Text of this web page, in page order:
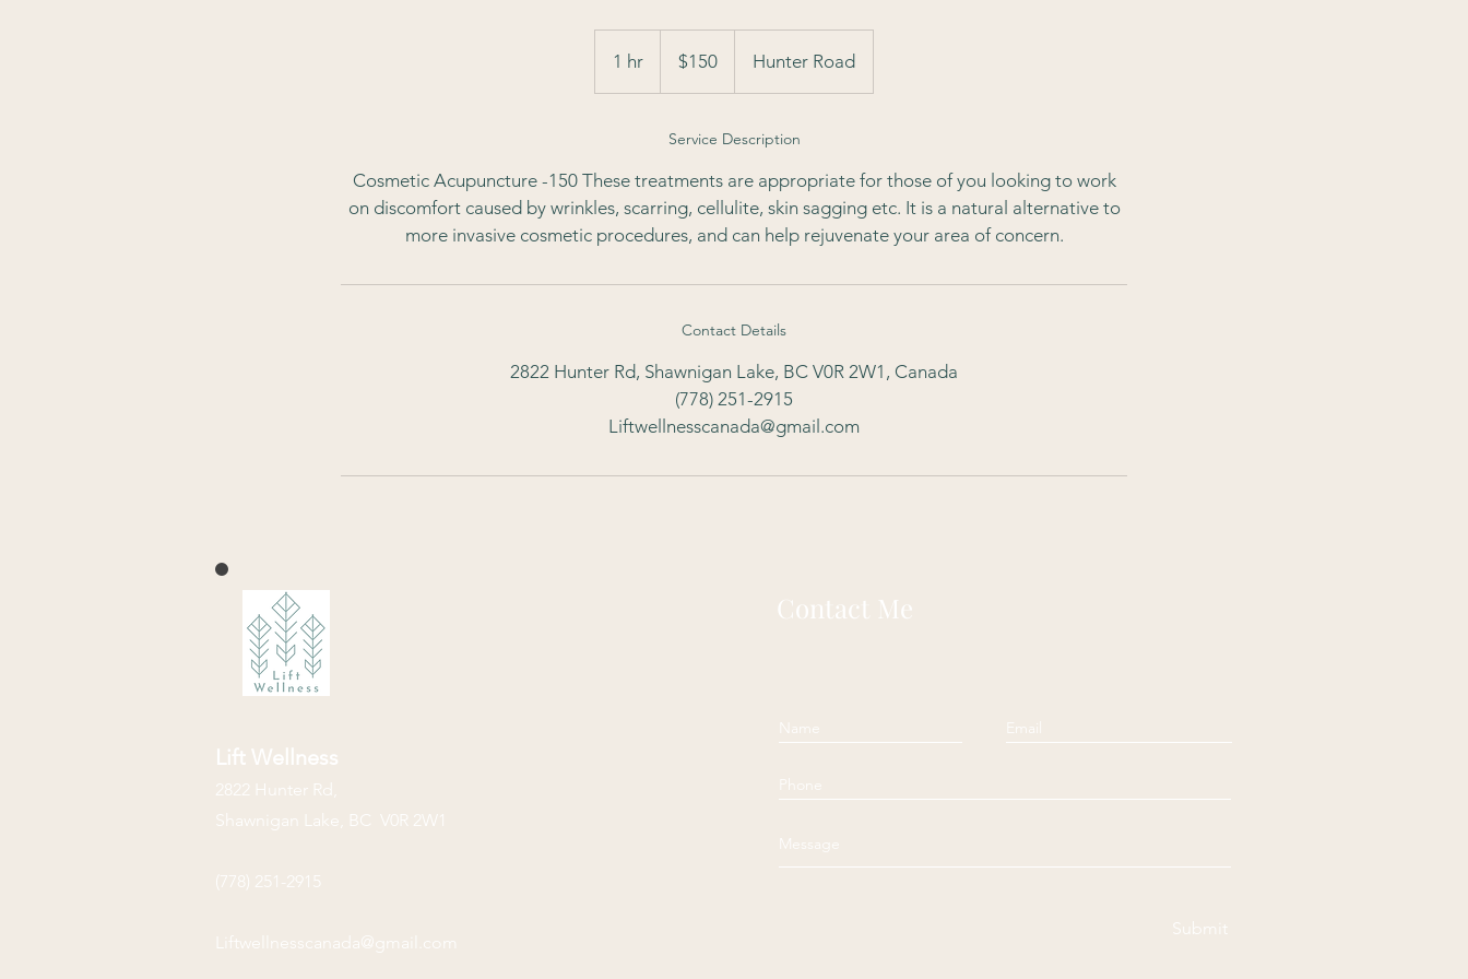
1 hr
h
dollars$150 Hunter Road
Service Description
Cosmetic Acupuncture -150 These treatments are appropriate for those of you looking to work
on discomfort caused by wrinkles, scarring, cellulite, skin sagging etc. It is a natural alternative to
more invasive cosmetic procedures, and can help rejuvenate your area of concern.
Contact Details
2822 Hunter Rd, Shawnigan Lake, BC V0R 2W1, Canada
(778) 251-2915
Liftwellnesscanada@gmail.com
Lift Wellness
2822 Hunter Rd,
Shawnigan Lake, BC V0R 2W1
(778) 251-2915
Liftwellnesscanada@gmail.com
Contact Me
Submit